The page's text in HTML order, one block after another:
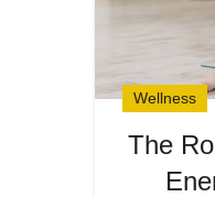
Wellness
The